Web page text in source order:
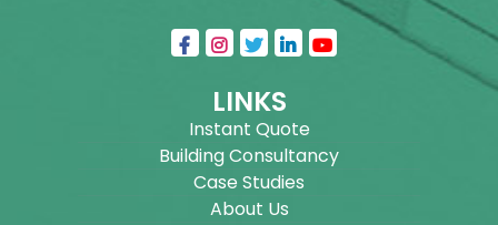
LINKS
Instant Quote
Building Consultancy
Case Studies
About Us